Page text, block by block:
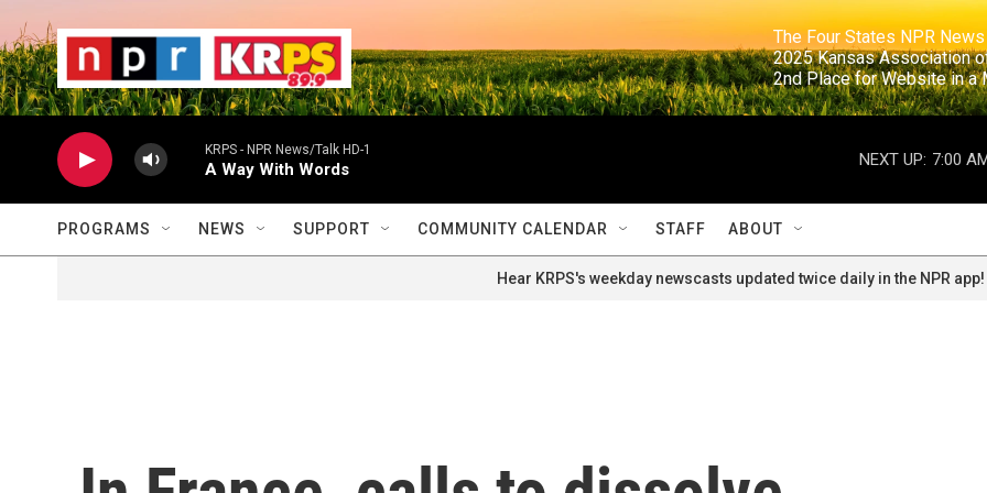
The Four States NPR
2025 Kansas
2nd Place for
KRPS - NPR News/Talk HD-1
A Way With Words
NEXT UP: 7:00
PROGRAMS NEWS SUPPORT COMMUNITY CALENDAR STAFF ABOUT
Hear KRPS's weekday newscasts updated twice daily in the NPR app!